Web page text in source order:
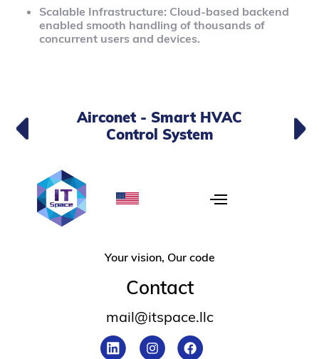
Scalable Infrastructure: Cloud-based backend
enabled smooth handling of thousands of
concurrent users and devices.
Airconet - Smart HVAC
Control System
Your vision, Our code
Contact
mail@itspace.llc